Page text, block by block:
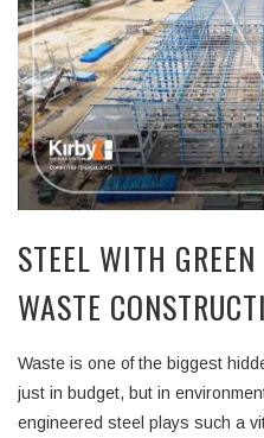
STEEL WITH
WASTE
Waste is one of the biggest
just in budget, but in
engineered steel plays such a